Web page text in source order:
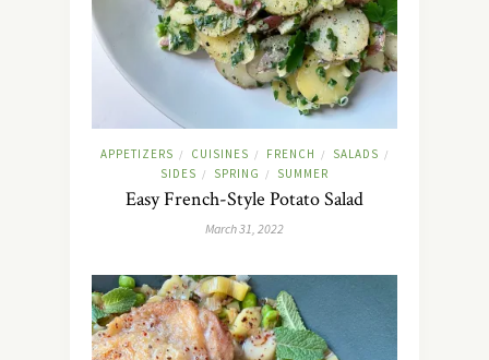
APPETIZERS / CUISINES / FRENCH / SALADS /
SIDES / SPRING / SUMMER
Easy French-Style Potato Salad
March 31, 2022